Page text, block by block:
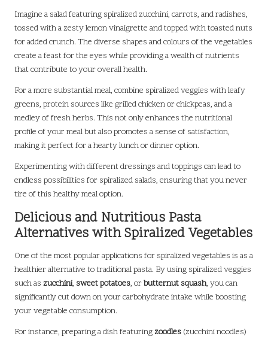
Imagine a salad featuring spiralized zucchini, carrots, and radishes,
tossed with a zesty lemon vinaigrette and topped with toasted nuts
for added crunch. The diverse shapes and colours of the vegetables
create a feast for the eyes while providing a wealth of nutrients
that contribute to your overall health.
For a more substantial meal, combine spiralized veggies with leafy
greens, protein sources like grilled chicken or chickpeas, and a
medley of fresh herbs. This not only enhances the nutritional
profile of your meal but also promotes a sense of satisfaction,
making it perfect for a hearty lunch or dinner option.
Experimenting with different dressings and toppings can lead to
endless possibilities for spiralized salads, ensuring that you never
tire of this healthy meal option.
Delicious and Nutritious Pasta
Alternatives with Spiralized Vegetables
One of the most popular applications for spiralized vegetables is as a
healthier alternative to traditional pasta. By using spiralized veggies
such as zucchini, sweet potatoes, orbutternut squash, you can
significantly cut down on your carbohydrate intake while boosting
your vegetable consumption.
For instance, preparing a dish featuringzoodles (zucchini noodles)